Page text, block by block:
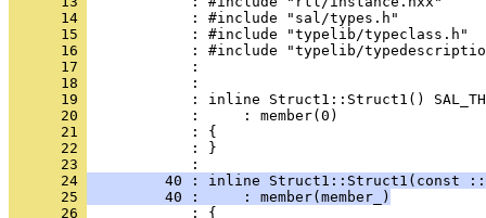
      14
      15
      16
      17
      18
      19
      20
      21
      22
            : }
      23
      24
40 : inline Struct1::Struct1(const
      25
         40 :     : member(member_)
      26